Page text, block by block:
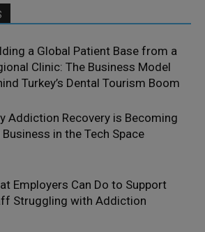
a Global Patient Base from a
Clinic: The Business Model
Turkey’s Dental Tourism Boom
Addiction Recovery is Becoming
Business in the Tech Space
Employers Can Do to Support
Struggling with Addiction